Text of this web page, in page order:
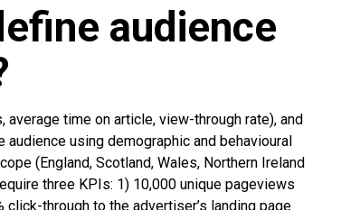
audience
time on article, view-through rate), and
using demographic and behavioural
(England, Scotland, Wales, Northern Ireland
three KPIs: 1) 10,000 unique pageviews
through to the advertiser’s landing page.